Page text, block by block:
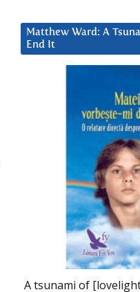
Matthew Ward: A
End It
A tsunami of